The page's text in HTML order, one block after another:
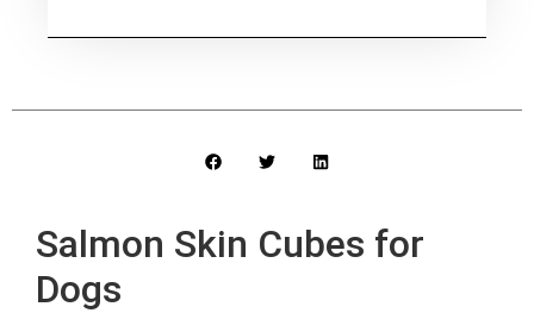
Salmon Skin Cubes for
Dogs